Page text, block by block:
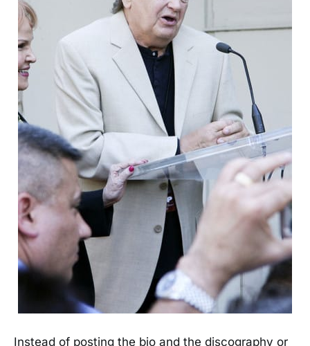
Instead of posting the bio and the discography or